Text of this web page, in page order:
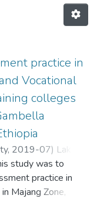
practice in
Vocational
colleges
, 2019-07) Lake,
study was to
practice in
Majang Zone,